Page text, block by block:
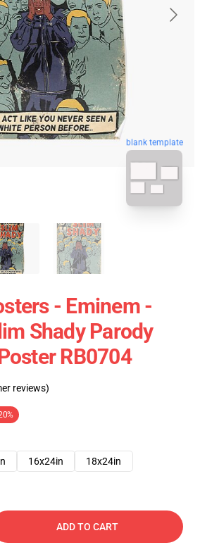
blank template
- Eminem -
Shady Parody
RB0704
reviews)
16x24in 18x24in
ADD TO CART